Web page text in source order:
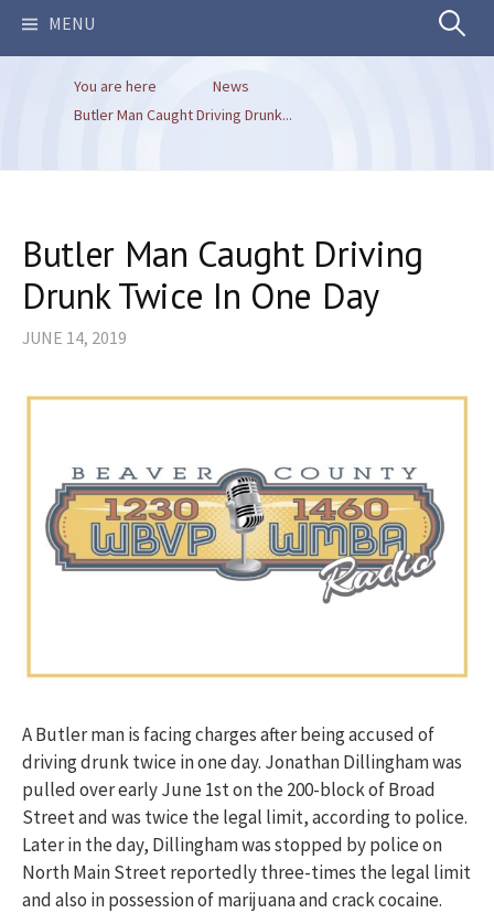
MENU Search
You are here
News
Butler Man Caught Driving Drunk...
Butler Man Caught Driving
Drunk Twice In One Day
JUNE 14, 2019
A Butler man is facing charges after being accused of
driving drunk twice in one day. Jonathan Dillingham was
pulled over early June 1st on the 200-block of Broad
Street and was twice the legal limit, according to police.
Later in the day, Dillingham was stopped by police on
North Main Street reportedly three-times the legal limit
and also in possession of marijuana and crack cocaine.